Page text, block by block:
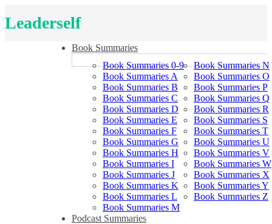
Leaderself
Book Summaries
Book Summaries 0-9
Book Summaries A
Book Summaries B
Book Summaries C
Book Summaries D
Book Summaries E
Book Summaries F
Book Summaries G
Book Summaries H
Book Summaries I
Book Summaries J
Book Summaries K
Book Summaries L
Book Summaries M
Book Summaries N
Book Summaries O
Book Summaries P
Book Summaries Q
Book Summaries R
Book Summaries S
Book Summaries T
Book Summaries U
Book Summaries V
Book Summaries W
Book Summaries X
Book Summaries Y
Book Summaries Z
Podcast Summaries